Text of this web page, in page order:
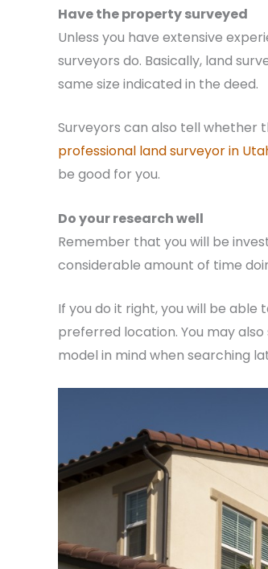
Have the property surveyed
Unless you have extensive
surveyors do. Basically, land
same size indicated in the deed.
Surveyors can also tell whether
professional land surveyor in
be good for you.
Do your research well
Remember that you will be
considerable amount of time
If you do it right, you will be
preferred location. You may
model in mind when searching